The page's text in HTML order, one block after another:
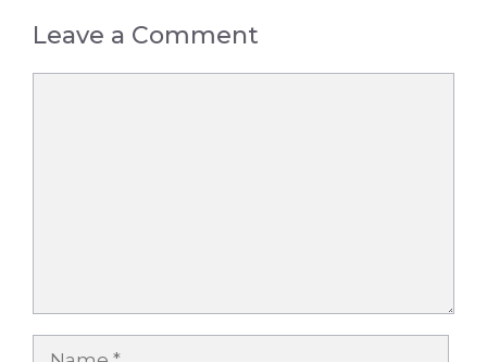
Leave a Comment
Name